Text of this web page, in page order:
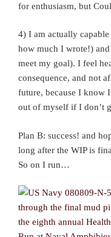
for enthusiasm, but
4) I am actually
how much I wrote!)
meet my goal). I feel
consequence, and not
future, because I know
out of myself if I don’t
Plan B: success! and
long after the WIP is
So on I run…